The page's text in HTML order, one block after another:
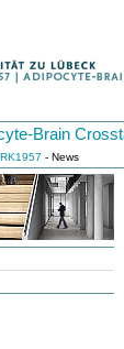
Brain
- News